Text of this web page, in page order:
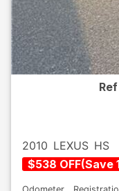
2010 LEXUS HS
$538 OFF(Save